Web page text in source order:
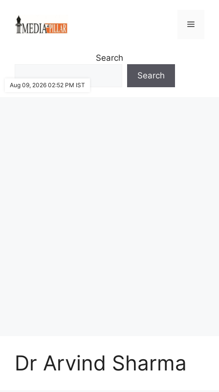
content
Menu
Search
Search
Dr Arvind Sharma
Aug 09, 2026 02:52 PM IST